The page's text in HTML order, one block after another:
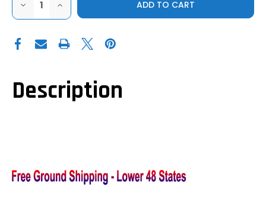
DECREASE
OF
ATV|POLARIS
RANGER
CANCELING
DELUXE
INCREASE
QUANTITY
OF
ATV|POLARIS
RANGER
CREW|SELF
CANCELING
DELUXE
TURN
Description